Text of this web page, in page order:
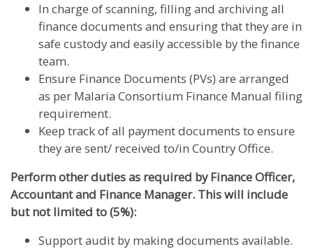
In charge of scanning, filling and archiving all
finance documents and ensuring that they are in
safe custody and easily accessible by the finance
team.
Ensure Finance Documents (PVs) are arranged
as per Malaria Consortium Finance Manual filing
requirement.
Keep track of all payment documents to ensure
they are sent/ received to/in Country Office.
Perform other duties as required by Finance Officer,
Accountant and Finance Manager. This will include
but not limited to (5%):
Support audit by making documents available.